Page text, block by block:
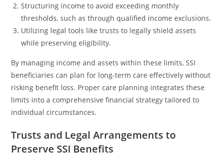
Structuring income to avoid exceeding monthly
thresholds, such as through qualified income exclusions.
Utilizing legal tools like trusts to legally shield assets
while preserving eligibility.
By managing income and assets within these limits, SSI
beneficiaries can plan for long-term care effectively without
risking benefit loss. Proper care planning integrates these
limits into a comprehensive financial strategy tailored to
individual circumstances.
Trusts and Legal Arrangements to
Preserve SSI Benefits